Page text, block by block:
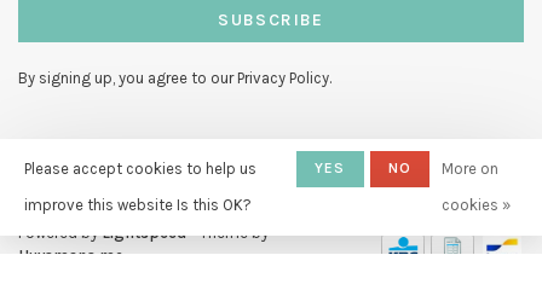
SUBSCRIBE
By signing up, you agree to our Privacy Policy.
© Copyright 2026 Hello My Love-
Powered byLightspeed- Theme by
Huysmans.me
Please accept cookies to help us
improve this website Is this OK?
YES NO
More on
cookies »